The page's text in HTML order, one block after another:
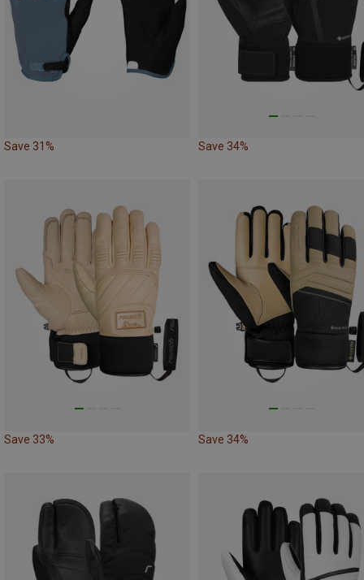
Save 31% Save 34%
Save 33% Save 34%